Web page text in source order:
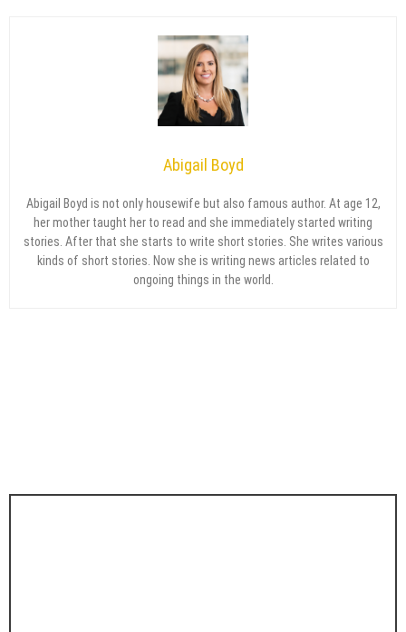
Abigail Boyd
Abigail Boyd is not only housewife but also famous author. At age 12,
her mother taught her to read and she immediately started writing
stories. After that she starts to write short stories. She writes various
kinds of short stories. Now she is writing news articles related to
ongoing things in the world.